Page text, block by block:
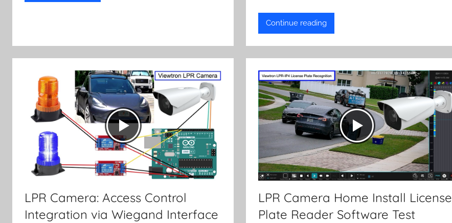
Continue reading
LPR Camera: Access Control
Integration via Wiegand Interface
LPR Camera Home Install License
Plate Reader Software Test